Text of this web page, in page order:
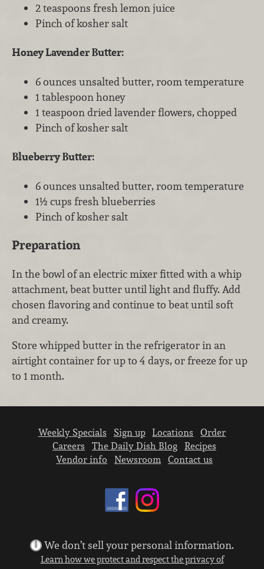
2 teaspoons fresh lemon juice
Pinch of kosher salt
Honey Lavender Butter:
6 ounces unsalted butter, room temperature
1 tablespoon honey
1 teaspoon dried lavender flowers, chopped
Pinch of kosher salt
Blueberry Butter:
6 ounces unsalted butter, room temperature
1½ cups fresh blueberries
Pinch of kosher salt
Preparation
In the bowl of an electric mixer fitted with a whip
attachment, beat butter until light and fluffy. Add
chosen flavoring and continue to beat until soft
and creamy.
Store whipped butter in the refrigerator in an
airtight container for up to 4 days, or freeze for up
to 1 month.
Weekly Specials Sign up Locations
Order
Careers
The Daily Dish Blog
Recipes
Vendor info
Newsroom Contact us
We don’t sell your personal information.
Learn how we protect and respect the privacy of